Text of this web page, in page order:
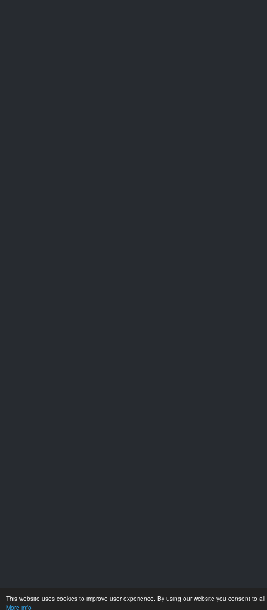
This website uses cookies to improve user experience. By using our website you consent to
More info